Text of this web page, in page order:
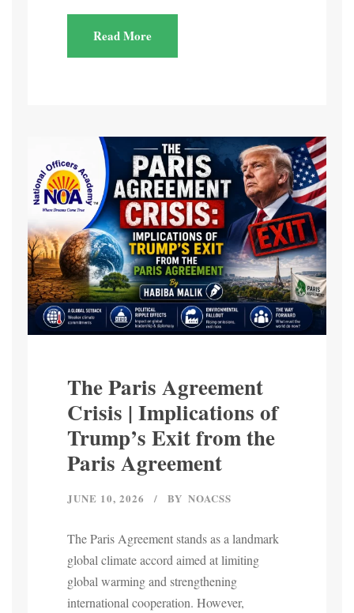
Read More
The Paris Agreement
Crisis | Implications of
Trump’s Exit from the
Paris Agreement
JUNE 10, 2026 BY NOACSS
The Paris Agreement stands as a landmark
global climate accord aimed at limiting
global warming and strengthening
international cooperation. However,